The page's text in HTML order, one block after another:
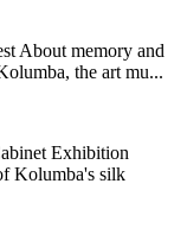
About memory and
the art mu...
Exhibition
Kolumba's silk